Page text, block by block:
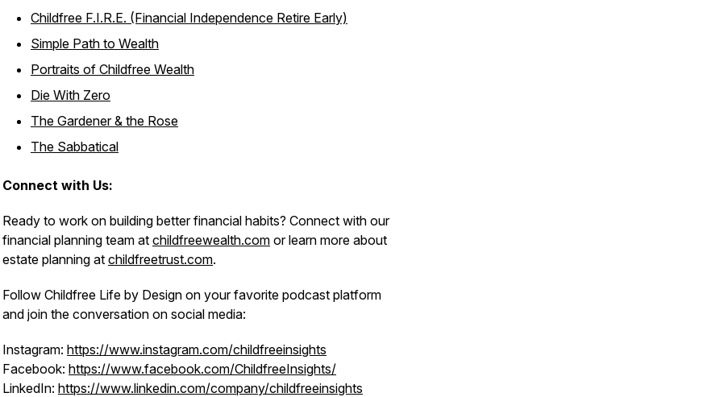
Childfree F.I.R.E. (Financial Independence Retire Early)
Simple Path to Wealth
Portraits of Childfree Wealth
Die With Zero
The Gardener & the Rose
The Sabbatical
Connect with Us:
Ready to work on building better financial habits? Connect with our
financial planning team at childfreewealth.com or learn more about
estate planning at childfreetrust.com.
Follow Childfree Life by Design on your favorite podcast platform
and join the conversation on social media:
Instagram: https://www.instagram.com/childfreeinsights
Facebook: https://www.facebook.com/ChildfreeInsights/
LinkedIn: https://www.linkedin.com/company/childfreeinsights